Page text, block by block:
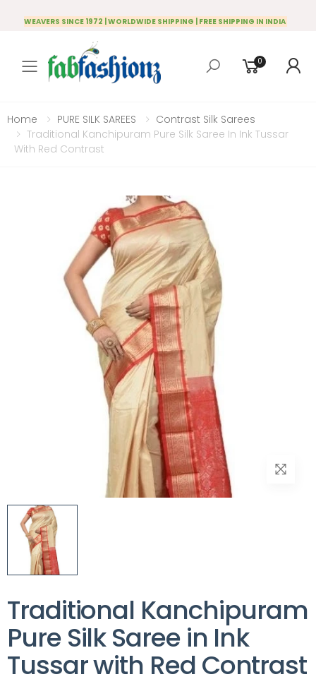
WEAVERS SINCE 1972 | WORLDWIDE SHIPPING | FREE SHIPPING IN INDIA
Toggle mobile menu
0
Home PURE SILK SAREES
Contrast Silk Sarees
Traditional Kanchipuram Pure Silk Saree In Ink Tussar
With Red Contrast
Traditional Kanchipuram
Pure Silk Saree in Ink
Tussar with Red Contrast